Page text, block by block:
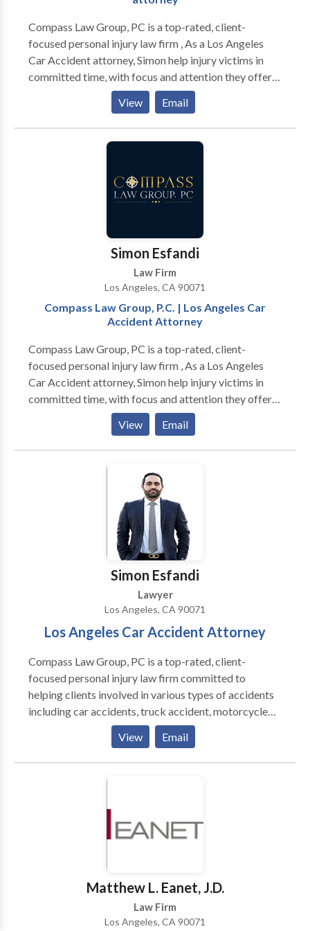
informed every step of the way. We deliver results,
not surprises.
Compass Law Group, PC is a top-rated, client-
focused personal injury law firm , As a Los Angeles
Car Accident attorney, Simon help injury victims in
committed time, with focus and attention they offer
to their clients. They uses their experience and
knowledge in a variety of types of personal injury
cases.
View Email
Simon Esfandi
Law Firm
Los Angeles, CA 90071
Compass Law Group, P.C. | Los Angeles Car
Accident Attorney
Compass Law Group, PC is a top-rated, client-
focused personal injury law firm , As a Los Angeles
Car Accident attorney, Simon help injury victims in
committed time, with focus and attention they offer
to their clients. They use their experience and
knowledge in a variety of types of personal injury
cases.
View Email
Simon Esfandi
Lawyer
Los Angeles, CA 90071
Los Angeles Car Accident Attorney
Compass Law Group, PC is a top-rated, client-
focused personal injury law firm committed to
helping clients involved in various types of accidents
including car accidents, truck accident, motorcycle
accident, construction accidents, and premises
liability. The legal team at Compass Law Group, PC
takes pride in utilizing a personable and
comprehensive approach to help accident victims
moment an accident victim visits Los Angeles
personal injury law office for their initial consultation,
their legal staff takes the time to address all of the
basis. Whether it is obtaining, completing and filing
paperwork or finding the best treatment options to
address your injuries, you can always count on their
View Email
Matthew L. Eanet, J.D.
Law Firm
Los Angeles, CA 90071